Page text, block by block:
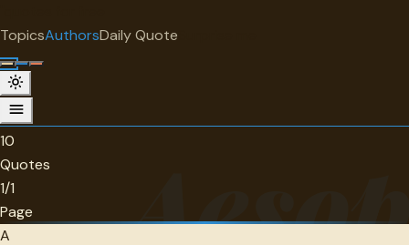
TopicsAuthorsDaily Quote
Aesop
Greek · -620--564 · 10 quotes
10
Quotes
1/1
Page
A